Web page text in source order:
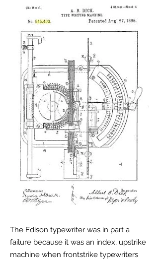
The Edison typewriter was in part a
failure because it was an index, upstrike
machine when frontstrike typewriters